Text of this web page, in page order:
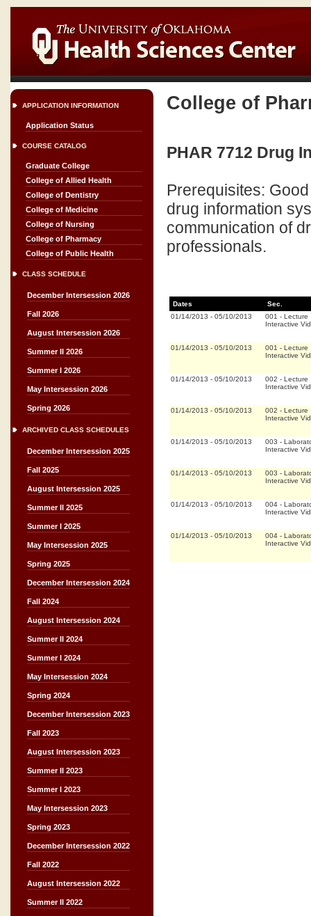
APPLICATION INFORMATION
Application Status
COURSE CATALOG
Graduate College
College of Allied Health
College of Dentistry
College of Medicine
College of Nursing
College of Pharmacy
College of Public Health
CLASS SCHEDULE
December Intersession 2026
Fall 2026
August Intersession 2026
Summer II 2026
Summer I 2026
May Intersession 2026
Spring 2026
ARCHIVED CLASS SCHEDULES
December Intersession 2025
Fall 2025
August Intersession 2025
Summer II 2025
Summer I 2025
May Intersession 2025
Spring 2025
December Intersession 2024
Fall 2024
August Intersession 2024
Summer II 2024
Summer I 2024
May Intersession 2024
Spring 2024
December Intersession 2023
Fall 2023
August Intersession 2023
Summer II 2023
Summer I 2023
May Intersession 2023
Spring 2023
December Intersession 2022
Fall 2022
August Intersession 2022
Summer II 2022
College of
PHAR 7712 Drug
Prerequisites:
drug information
communication of
professionals.
Dates
Sec.
01/14/2013 - 05/10/2013 001 - Lecture
Interactive
01/14/2013 - 05/10/2013 001 - Lecture
Interactive
01/14/2013 - 05/10/2013 002 - Lecture
Interactive
01/14/2013 - 05/10/2013 002 - Lecture
Interactive
01/14/2013 - 05/10/2013 003 -
Interactive
01/14/2013 - 05/10/2013 003 -
Interactive
01/14/2013 - 05/10/2013 004 -
Interactive
01/14/2013 - 05/10/2013 004 -
Interactive